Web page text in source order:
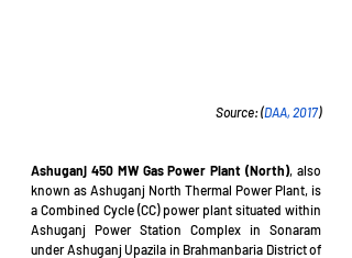
Source: (DAA, 2017)
Ashuganj 450 MW Gas Power Plant (North), also
known as Ashuganj North Thermal Power Plant, is
a Combined Cycle (CC) power plant situated within
Ashuganj Power Station Complex in Sonaram
under Ashuganj Upazila in Brahmanbaria District of